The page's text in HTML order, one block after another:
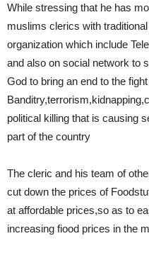
While stressing that he has
muslims clerics with
organization which include
and also on social network to
God to bring an end to the
political killing that is causing
part of the country
The cleric and his team of
cut down the prices of
at affordable prices,so as to
increasing fiood prices in the